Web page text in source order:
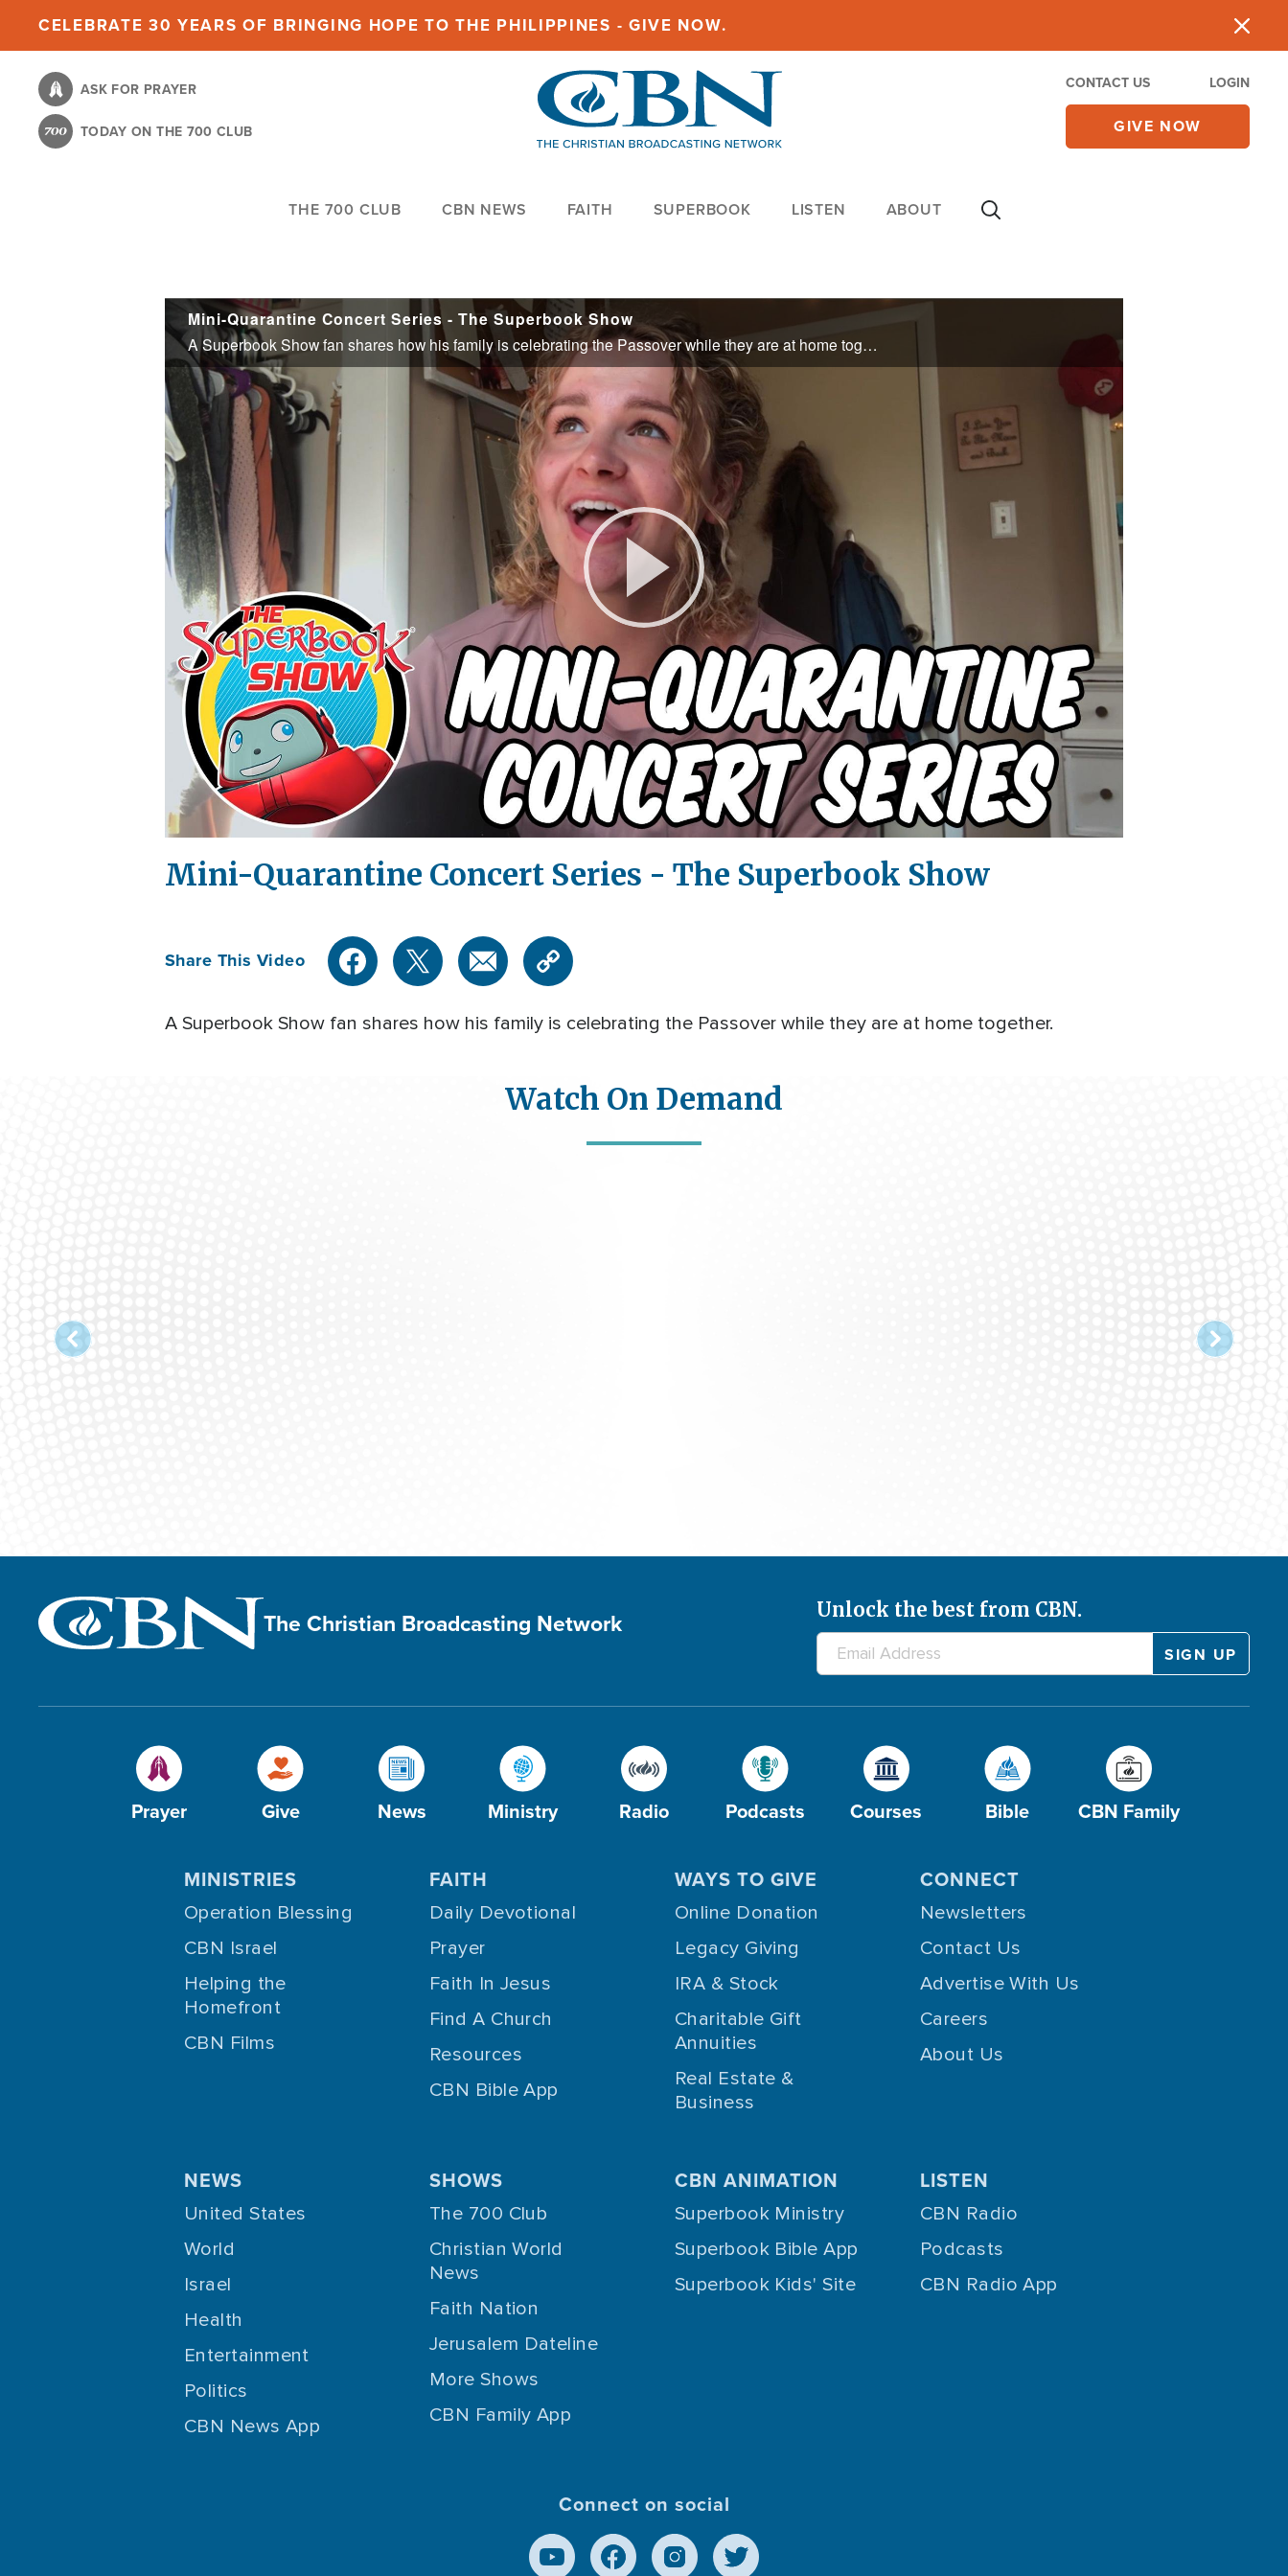
content
CELEBRATE 30 YEARS OF BRINGING HOPE TO THE PHILIPPINES - GIVE NOW.
ASK FOR PRAYER
TODAY ON THE 700 CLUB
CONTACT US LOGIN
GIVE NOW
THE 700 CLUB CBN NEWS FAITH SUPERBOOK LISTEN ABOUT
Mini-Quarantine Concert Series - The Superbook Show
A Superbook Show fan shares how his family is celebrating the Passover while they are at home together.
Play
Video
Mini-Quarantine Concert Series - The Superbook Show
Share This Video
A Superbook Show fan shares how his family is celebrating the Passover while they are at home together.
Watch On Demand
The Christian Broadcasting Network Unlock the best from CBN.
Prayer Give News Ministry Radio Podcasts Courses Bible CBN Family
MINISTRIES
Operation Blessing
CBN Israel
Helping the
Homefront
CBN Films
FAITH
Daily Devotional
Prayer
Faith In Jesus
Find A Church
Resources
CBN Bible App
WAYS TO GIVE
Online Donation
Legacy Giving
IRA & Stock
Charitable Gift
Annuities
Real Estate &
Business
CONNECT
Newsletters
Contact Us
Advertise With Us
Careers
About Us
NEWS
United States
World
Israel
Health
Entertainment
Politics
CBN News App
SHOWS
The 700 Club
Christian World
News
Faith Nation
Jerusalem Dateline
More Shows
CBN Family App
CBN ANIMATION
Superbook Ministry
Superbook Bible App
Superbook Kids' Site
LISTEN
CBN Radio
Podcasts
CBN Radio App
Connect on social